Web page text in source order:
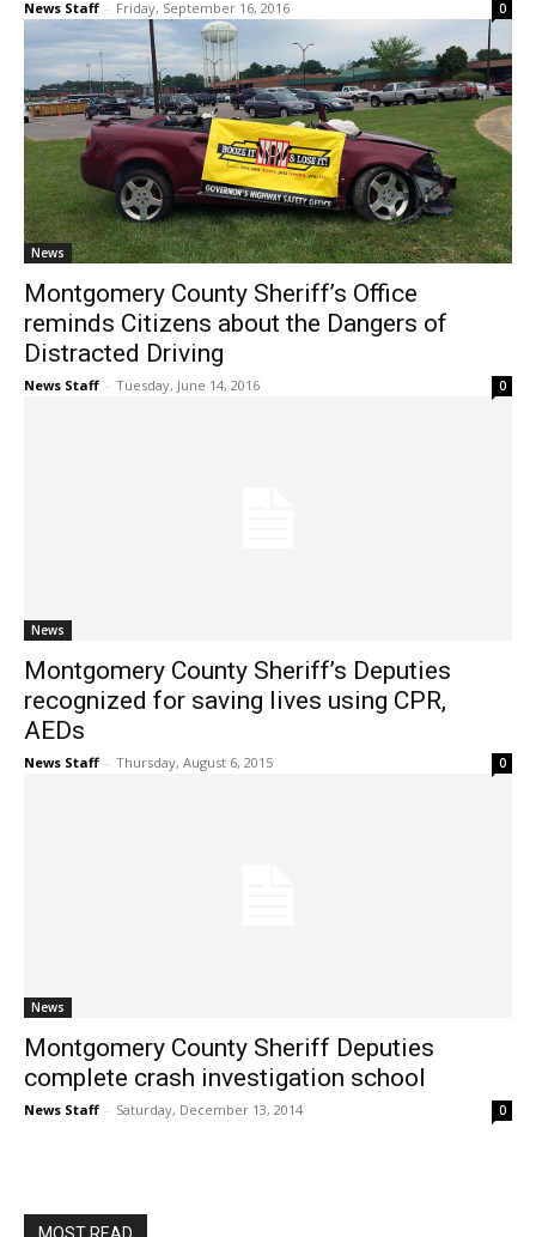
News Staff - Friday, September 16, 2016 0
News
Montgomery County Sheriff’s Office
reminds Citizens about the Dangers of
Distracted Driving
News Staff - Tuesday, June 14, 2016 0
News
Montgomery County Sheriff’s Deputies
recognized for saving lives using CPR,
AEDs
News Staff - Thursday, August 6, 2015 0
News
Montgomery County Sheriff Deputies
complete crash investigation school
News Staff - Saturday, December 13, 2014 0